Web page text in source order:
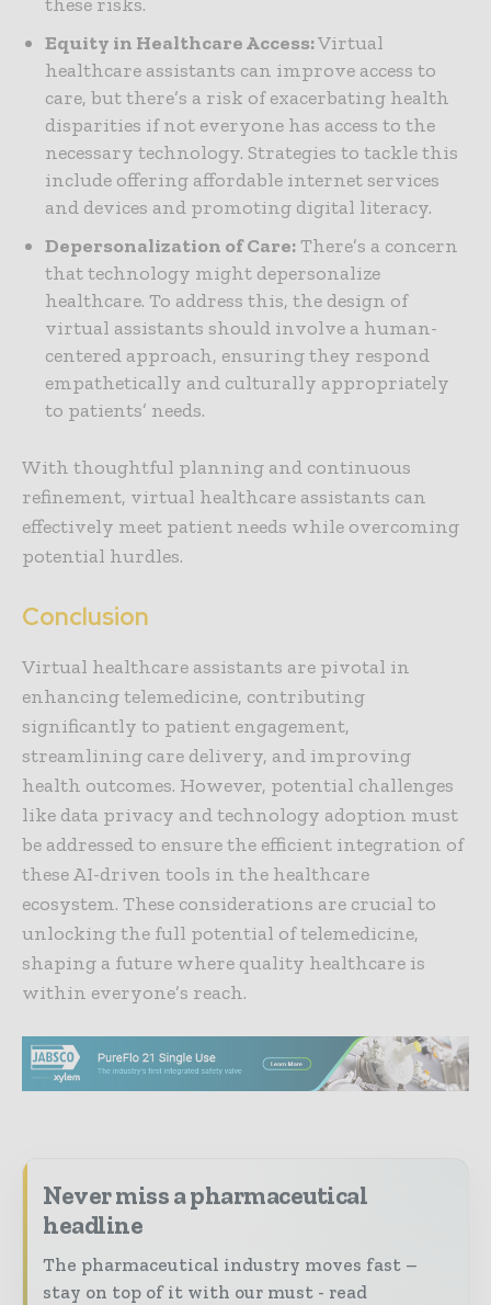
Equity in Healthcare Access:Virtual
healthcare assistants can improve access to
care, but there’s a risk of exacerbating health
disparities if not everyone has access to the
necessary technology. Strategies to tackle this
include offering affordable internet services
and devices and promoting digital literacy.
Depersonalization of Care:There’s a concern
that technology might depersonalize
healthcare. To address this, the design of
virtual assistants should involve a human-
centered approach, ensuring they respond
empathetically and culturally appropriately
to patients’ needs.
With thoughtful planning and continuous
refinement, virtual healthcare assistants can
effectively meet patient needs while overcoming
potential hurdles.
Conclusion
Virtual healthcare assistants are pivotal in
enhancing telemedicine, contributing
significantly to patient engagement,
streamlining care delivery, and improving
health outcomes. However, potential challenges
like data privacy and technology adoption must
be addressed to ensure the efficient integration of
these AI-driven tools in the healthcare
ecosystem. These considerations are crucial to
unlocking the full potential of telemedicine,
shaping a future where quality healthcare is
within everyone’s reach.
Never miss a pharmaceutical
headline
The pharmaceutical industry moves fast –
stay on top of it with our must - read